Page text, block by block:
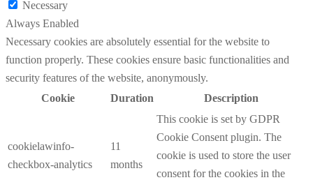
Necessary
Always Enabled
Necessary cookies are absolutely essential for the website to
function properly. These cookies ensure basic functionalities and
security features of the website, anonymously.
Cookie
Duration Description
cookielawinfo-
checkbox-analytics
11
months
This cookie is set by GDPR
Cookie Consent plugin. The
cookie is used to store the user
consent for the cookies in the